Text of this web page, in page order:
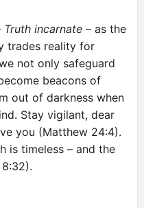
Truth incarnate – as the
trades reality for
not only safeguard
beacons of
out of darkness when
Stay vigilant, dear
you (Matthew 24:4).
is timeless – and the